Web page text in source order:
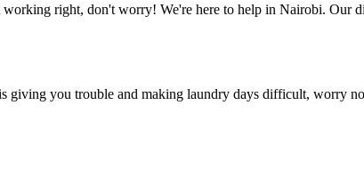
right, don't worry! We're here to help in Nairobi. Our
you trouble and making laundry days difficult, worry